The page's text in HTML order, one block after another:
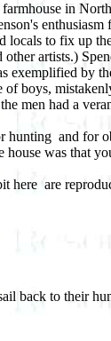
in
locals to fix up
artists.)
exemplified by
boys,
men had a
hunting ­ and for
was that
here ­ are
back to their